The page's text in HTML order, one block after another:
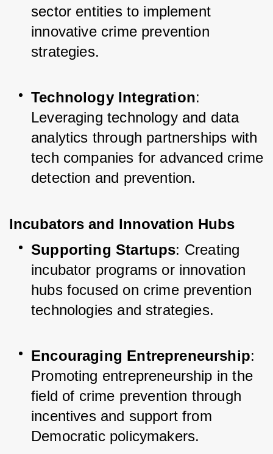
sector entities to implement
innovative crime prevention
strategies.
Technology Integration:
Leveraging technology and data
analytics through partnerships with
tech companies for advanced crime
detection and prevention.
Incubators and Innovation Hubs
Supporting Startups: Creating
incubator programs or innovation
hubs focused on crime prevention
technologies and strategies.
Encouraging Entrepreneurship:
Promoting entrepreneurship in the
field of crime prevention through
incentives and support from
Democratic policymakers.